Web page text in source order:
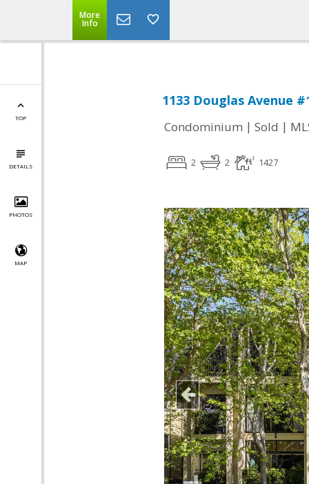
More
Info
TOP
DETAILS
PHOTOS
MAP
1133 Douglas Avenue
Condominium | Sold |
2 2 1427